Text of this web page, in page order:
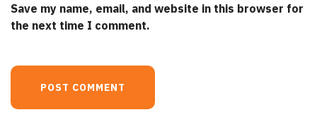
Save my name, email, and website in this browser for
the next time I comment.